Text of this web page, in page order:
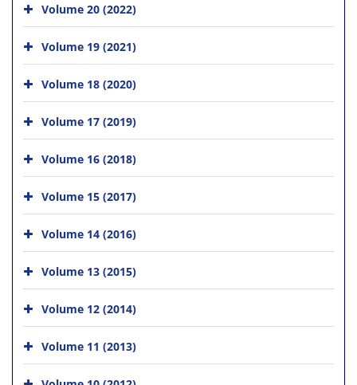
Volume 20 (2022)
Volume 19 (2021)
Volume 18 (2020)
Volume 17 (2019)
Volume 16 (2018)
Volume 15 (2017)
Volume 14 (2016)
Volume 13 (2015)
Volume 12 (2014)
Volume 11 (2013)